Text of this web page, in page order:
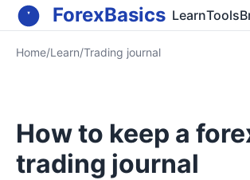
ForexBasics LearnTools
Home/Learn/Trading journal
How to keep a
trading journal